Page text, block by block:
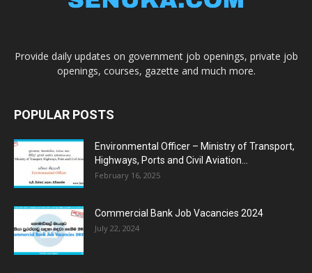
Provide daily updates on government job openings, private job
openings, courses, gazette and much more.
POPULAR POSTS
Environmental Officer – Ministry of Transport,
Highways, Ports and Civil Aviation...
February 16, 2025
Commercial Bank Job Vacancies 2024
July 22, 2024